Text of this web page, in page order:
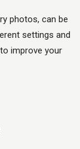
photos, can be
settings and
improve your